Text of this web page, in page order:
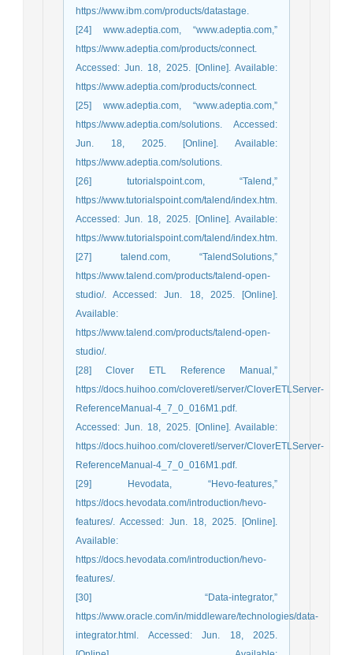
https://www.ibm.com/products/datastage.
[24] www.adeptia.com, “www.adeptia.com,”
https://www.adeptia.com/products/connect.
Accessed: Jun. 18, 2025. [Online]. Available:
https://www.adeptia.com/products/connect.
[25] www.adeptia.com, “www.adeptia.com,”
https://www.adeptia.com/solutions. Accessed:
Jun. 18, 2025. [Online]. Available:
https://www.adeptia.com/solutions.
[26] tutorialspoint.com, “Talend,”
https://www.tutorialspoint.com/talend/index.htm.
Accessed: Jun. 18, 2025. [Online]. Available:
https://www.tutorialspoint.com/talend/index.htm.
[27] talend.com, “TalendSolutions,”
https://www.talend.com/products/talend-open-
studio/. Accessed: Jun. 18, 2025. [Online].
Available:
https://www.talend.com/products/talend-open-
studio/.
[28] Clover ETL Reference Manual,”
https://docs.huihoo.com/cloveretl/server/CloverETLServer-
ReferenceManual-4_7_0_016M1.pdf.
Accessed: Jun. 18, 2025. [Online]. Available:
https://docs.huihoo.com/cloveretl/server/CloverETLServer-
ReferenceManual-4_7_0_016M1.pdf.
[29] Hevodata, “Hevo-features,”
https://docs.hevodata.com/introduction/hevo-
features/. Accessed: Jun. 18, 2025. [Online].
Available:
https://docs.hevodata.com/introduction/hevo-
features/.
[30] “Data-integrator,”
https://www.oracle.com/in/middleware/technologies/data-
integrator.html. Accessed: Jun. 18, 2025.